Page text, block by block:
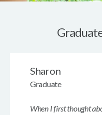
When I first thought
Sharon
Graduate